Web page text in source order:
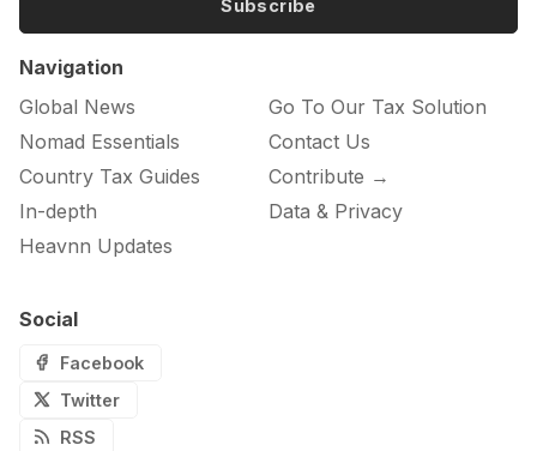
Subscribe
Navigation
Global News
Nomad Essentials
Country Tax Guides
In-depth
Heavnn Updates
Go To Our Tax Solution
Contact Us
Contribute →
Data & Privacy
Social
Facebook
Twitter
RSS